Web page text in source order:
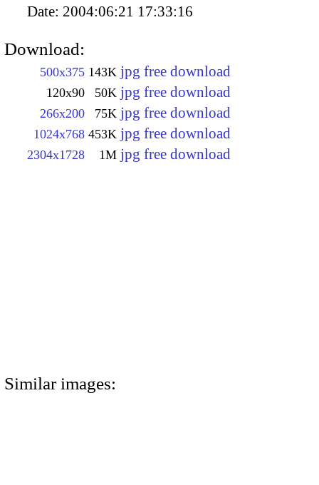
Date: 2004:06:21 17:33:16
Download:
500x375 143K jpg free download
120x90 50K jpg free download
266x200 75K jpg free download
1024x768 453K jpg free download
2304x1728 1M jpg free download
Similar images: